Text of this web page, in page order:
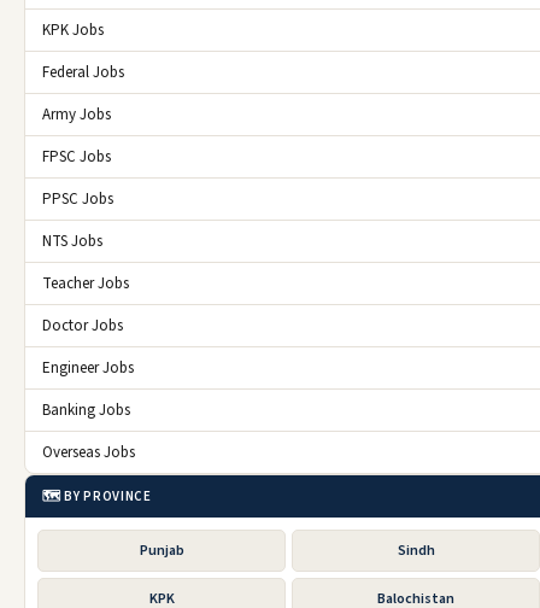
KPK Jobs
Federal Jobs
Army Jobs
FPSC Jobs
PPSC Jobs
NTS Jobs
Teacher Jobs
Doctor Jobs
Engineer Jobs
Banking Jobs
Overseas Jobs
🗺️ BY PROVINCE
Punjab Sindh
KPK Balochistan